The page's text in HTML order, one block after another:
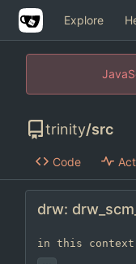
Explore
trinity/src
Code
drw:
in this